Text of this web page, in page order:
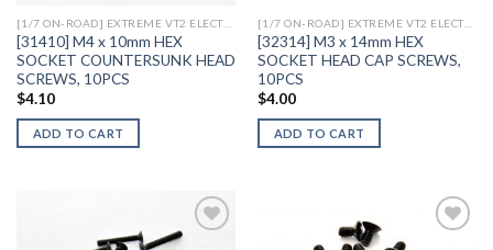
[1/7 ON-ROAD] EXTREME VT2 ELECTRIC
[31410] M4 x 10mm HEX
SOCKET COUNTERSUNK HEAD
SCREWS, 10PCS
$4.10
ADD TO CART
[1/7 ON-ROAD] EXTREME VT2 ELECTRIC
[32314] M3 x 14mm HEX
SOCKET HEAD CAP SCREWS,
10PCS
$4.00
ADD TO CART